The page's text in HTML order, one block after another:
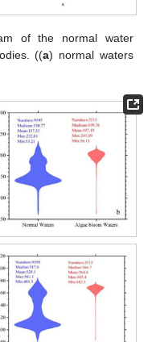
of the normal water
((a) normal waters